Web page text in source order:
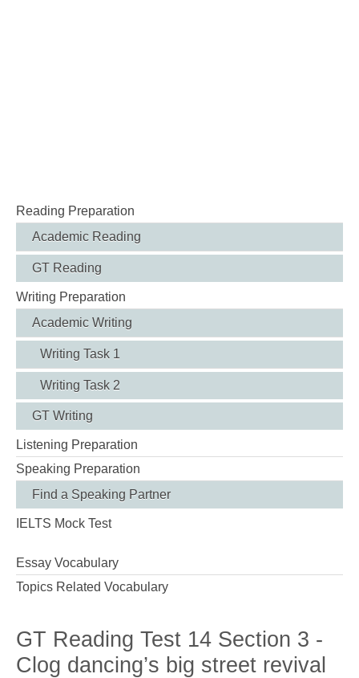
Reading Preparation
Academic Reading
GT Reading
Writing Preparation
Academic Writing
Writing Task 1
Writing Task 2
GT Writing
Listening Preparation
Speaking Preparation
Find a Speaking Partner
IELTS Mock Test
Essay Vocabulary
Topics Related Vocabulary
GT Reading Test 14 Section 3 -
Clog dancing’s big street revival